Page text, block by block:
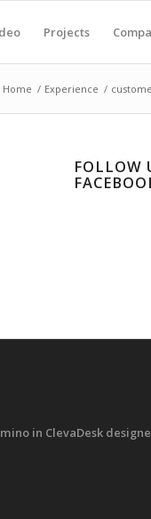
Projects
Home / Experience /
FOLLOW
in ClevaDesk